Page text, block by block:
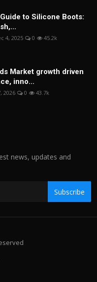
to Silicone Boots:
4, 2025 0 45.2k
Market growth driven
inno...
2026 0 43.7k
news, updates and
Subscribe